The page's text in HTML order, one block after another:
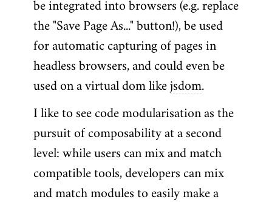
be integrated into browsers (e.g. replace
the "Save Page As..." button!), be used
for automatic capturing of pages in
headless browsers, and could even be
used on a virtual dom like jsdom.
I like to see code modularisation as the
pursuit of composability at a second
level: while users can mix and match
compatible tools, developers can mix
and match modules to easily make a